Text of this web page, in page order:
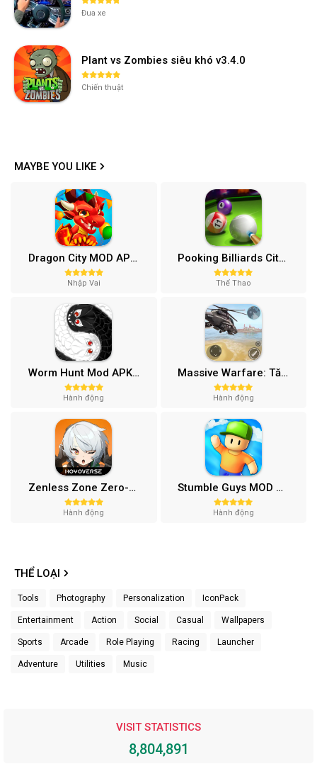
Đua xe
Plant vs Zombies siêu khó v3.4.0
Chiến thuật
MAYBE YOU LIKE
Dragon City MOD APK (One Hit, Tiền/99 999 Gems 2024) v24.7.2
Nhập Vai
Pooking Billiards City MOD APK (Menu, Full Tiền, Đường Kẻ) v3.0.84
Thể Thao
Worm Hunt Mod APK (Vô hạn tiền) v3.9.5
Hành động
Massive Warfare: Tăng chiến Mod APK v1.81.432
Hành động
Zenless Zone Zero-Gamota Mod APK 1.0.0
Hành động
Stumble Guys MOD APK (Unlocked All, Mega Menu) v0.74.1
Hành động
THỂ LOẠI
Tools Photography Personalization IconPack
Entertainment Action Social Casual Wallpapers
Sports Arcade Role Playing Racing Launcher
Adventure Utilities Music
VISIT STATISTICS
8,804,891